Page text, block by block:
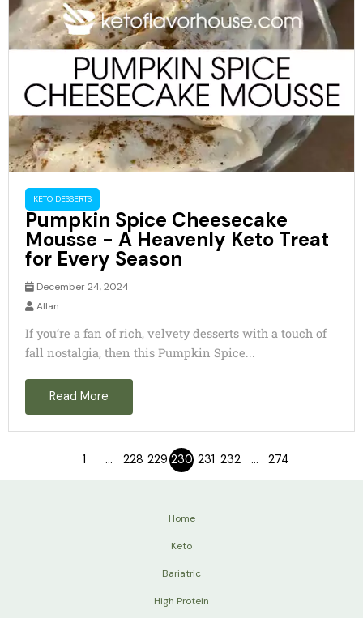
KETO DESSERTS
Pumpkin Spice Cheesecake
Mousse - A Heavenly Keto Treat
for Every Season
December 24, 2024
Allan
If you’re a fan of rich, velvety desserts with a touch of
fall nostalgia, then this Pumpkin Spice...
Read More
1 … 228 229 230 231 232 … 274
Home
Keto
Bariatric
High Protein